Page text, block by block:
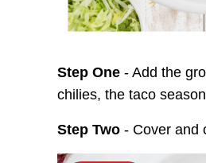
Step One - Add the
chilies, the taco
Step Two - Cover and